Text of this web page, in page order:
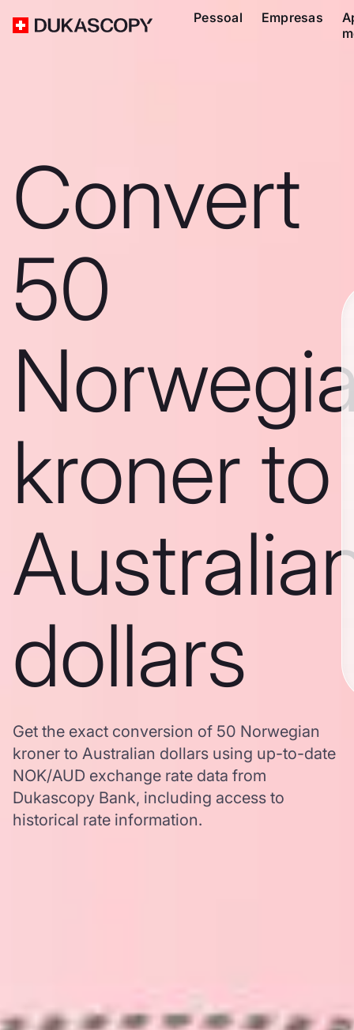
Pessoal Empresas
Convert
50
kroner to
dollars
Get the exact conversion of 50 Norwegian
kroner to Australian dollars using up-to-date
NOK/AUD exchange rate data from
Dukascopy Bank, including access to
historical rate information.